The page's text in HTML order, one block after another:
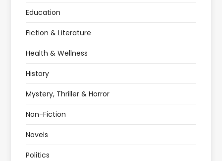
Education
Fiction & Literature
Health & Wellness
History
Mystery, Thriller & Horror
Non-Fiction
Novels
Politics